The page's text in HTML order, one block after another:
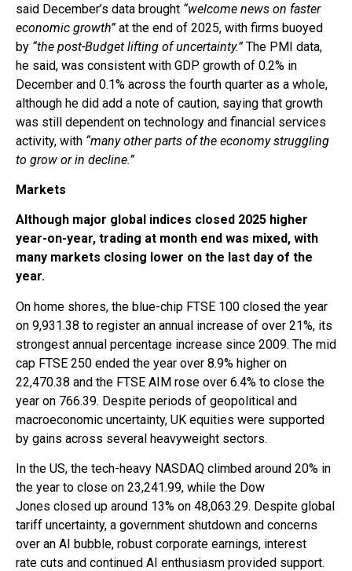
said December’s data brought “welcome news on faster
economic growth”at the end of 2025, with firms buoyed
by “the post-Budget lifting of uncertainty.”The PMI data,
he said, was consistent with GDP growth of 0.2% in
December and 0.1% across the fourth quarter as a whole,
although he did add a note of caution, saying that growth
was still dependent on technology and financial services
activity, with “many other parts of the economy struggling
to grow or in decline.”
Markets
Although major global indices closed 2025 higher
year-on-year, trading at month end was mixed, with
many markets closing lower on the last day of the
year.
On home shores, the blue-chip FTSE 100 closed the year
on 9,931.38 to register an annual increase of over 21%, its
strongest annual percentage increase since 2009. The mid
cap FTSE 250 ended the year over 8.9% higher on
22,470.38 and the FTSE AIM rose over 6.4% to close the
year on 766.39. Despite periods of geopolitical and
macroeconomic uncertainty, UK equities were supported
by gains across several heavyweight sectors.
In the US, the tech-heavy NASDAQ climbed around 20% in
the year to close on 23,241.99, while the Dow
Jones closed up around 13% on 48,063.29. Despite global
tariff uncertainty, a government shutdown and concerns
over an AI bubble, robust corporate earnings, interest
rate cuts and continued AI enthusiasm provided support.